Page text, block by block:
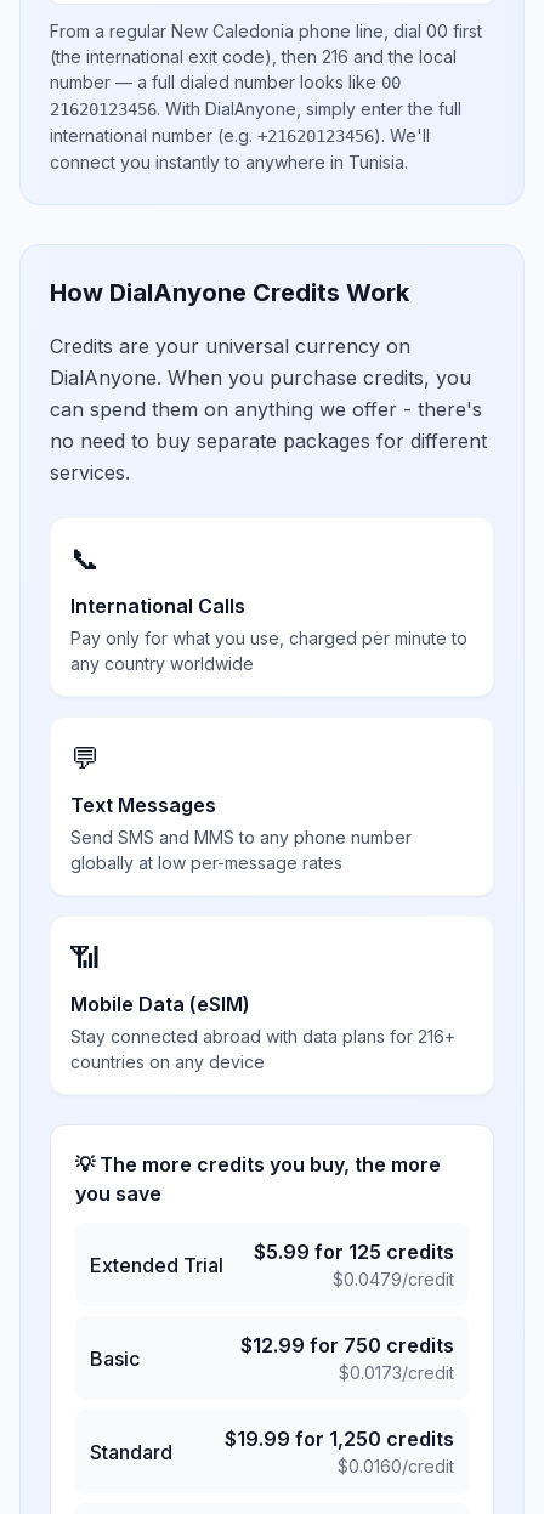
From a regular New Caledonia phone line, dial 00 first
(the international exit code), then 216 and the local
number — a full dialed number looks like 00
21620123456. With DialAnyone, simply enter the full
international number (e.g. +21620123456). We'll
connect you instantly to anywhere in Tunisia.
How DialAnyone Credits Work
Credits are your universal currency on
DialAnyone. When you purchase credits, you
can spend them on anything we offer - there's
no need to buy separate packages for different
services.
📞
International Calls
Pay only for what you use, charged per minute to
any country worldwide
💬
Text Messages
Send SMS and MMS to any phone number
globally at low per-message rates
📶
Mobile Data (eSIM)
Stay connected abroad with data plans for 216+
countries on any device
💡 The more credits you buy, the more
you save
Extended Trial
$5.99 for 125 credits
$0.0479/credit
Basic
$12.99 for 750 credits
$0.0173/credit
Standard
$19.99 for 1,250 credits
$0.0160/credit